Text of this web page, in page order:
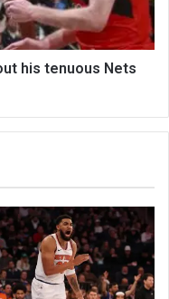
his tenuous Nets